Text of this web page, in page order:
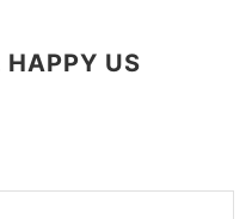
HAPPY US